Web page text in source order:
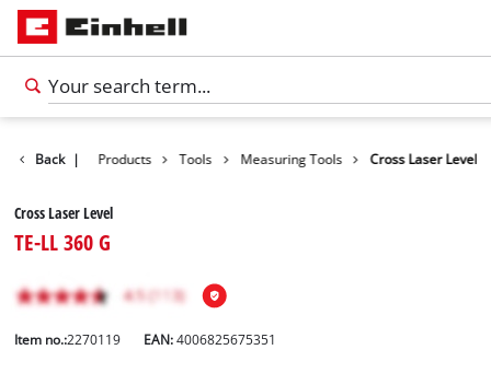
Back | Products Tools Measuring Tools Cross Laser Level
Cross Laser Level
TE-LL 360 G
Item no.:2270119 EAN:4006825675351